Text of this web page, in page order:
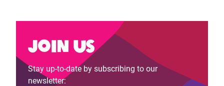
Join us
Stay up-to-date by subscribing to our
newsletter: